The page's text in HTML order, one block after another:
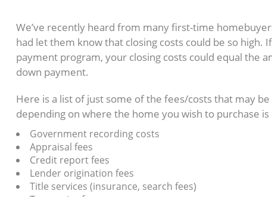
We’ve recently heard from many first-time
had let them know that closing costs could be so high.
payment program, your closing costs could equal the
down payment.
Here is a list of just some of the fees/costs that may
depending on where the home you wish to purchase is
Government recording costs
Appraisal fees
Credit report fees
Lender origination fees
Title services (insurance, search fees)